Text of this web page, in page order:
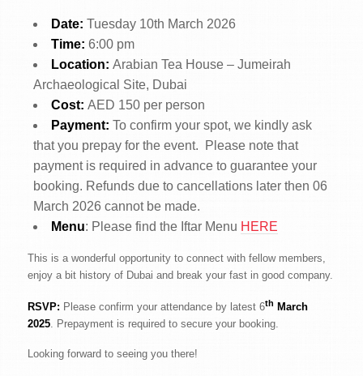
Date: Tuesday 10th March 2026
Time: 6:00 pm
Location: Arabian Tea House – Jumeirah
Archaeological Site, Dubai
Cost: AED 150 per person
Payment: To confirm your spot, we kindly ask
that you prepay for the event. Please note that
payment is required in advance to guarantee your
booking. Refunds due to cancellations later then 06
March 2026 cannot be made.
Menu: Please find the Iftar Menu HERE
This is a wonderful opportunity to connect with fellow members,
enjoy a bit history of Dubai and break your fast in good company.
RSVP: Please confirm your attendance by latest 6th March
2025. Prepayment is required to secure your booking.
Looking forward to seeing you there!